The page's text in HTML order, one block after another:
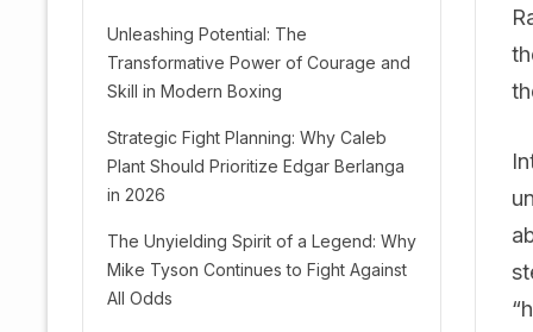
Unleashing Potential: The
Transformative Power of Courage and
Skill in Modern Boxing
Strategic Fight Planning: Why Caleb
Plant Should Prioritize Edgar Berlanga
in 2026
The Unyielding Spirit of a Legend: Why
Mike Tyson Continues to Fight Against
All Odds